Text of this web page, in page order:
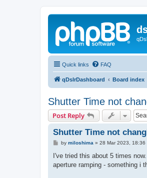
Quick links FAQ
qDslrDashboard Board index
Shutter Time not
Post Reply
Shutter Time not
P
s
by miloshima » 28 Mar 2023, 18:36
I've tried this about 5 times
aperture ramping - something i